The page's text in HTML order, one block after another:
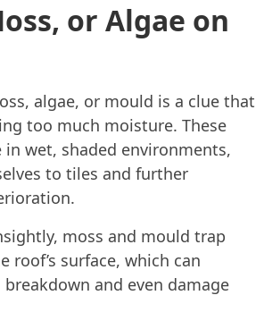
or Algae on
algae, or mould is a clue that
too much moisture. These
wet, shaded environments,
to tiles and further
moss and mould trap
roof’s surface, which can
and even damage